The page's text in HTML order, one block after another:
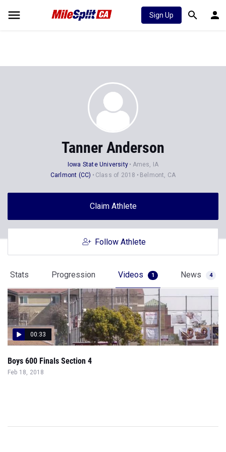
Sign Up
Tanner Anderson
Iowa State University
Ames, IA
Carlmont (CC)
Class of 2018 Belmont, CA
Claim Athlete
Follow Athlete
Stats Progression Videos 1 News 4
00:33
Boys 600 Finals Section 4
Feb 18, 2018